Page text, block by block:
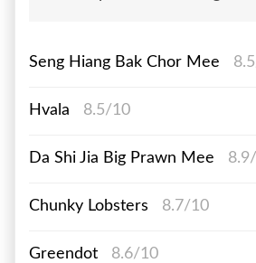
Seng Hiang Bak Chor Mee
Hvala 8.5/10
Da Shi Jia Big Prawn Mee
Chunky Lobsters 8.7/10
Greendot 8.6/10